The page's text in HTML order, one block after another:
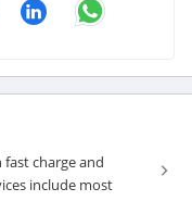
fast charge and
include most